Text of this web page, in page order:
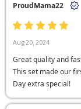
ProudMama22
Aug 20, 2024
Great quality and
This set made our
Day extra special!